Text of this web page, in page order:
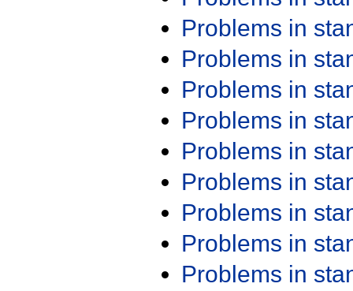
Problems in
Problems in
Problems in
Problems in
Problems in
Problems in
Problems in
Problems in
Problems in